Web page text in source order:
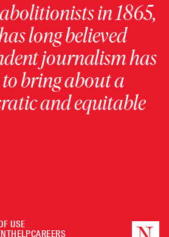
in 1865,
long believed
journalism has
bring about a
and equitable
USE
HELPCAREERS